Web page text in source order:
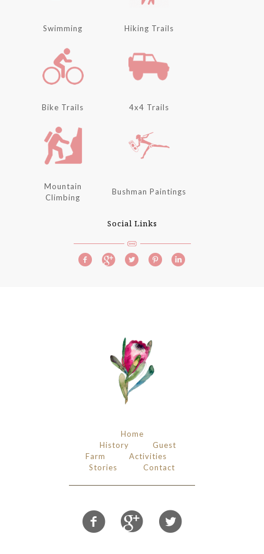
Swimming Hiking Trails
Bike Trails 4x4 Trails
Mountain
Climbing
Bushman Paintings
Social Links
Home
History
Guest
Farm
Activities
Stories
Contact